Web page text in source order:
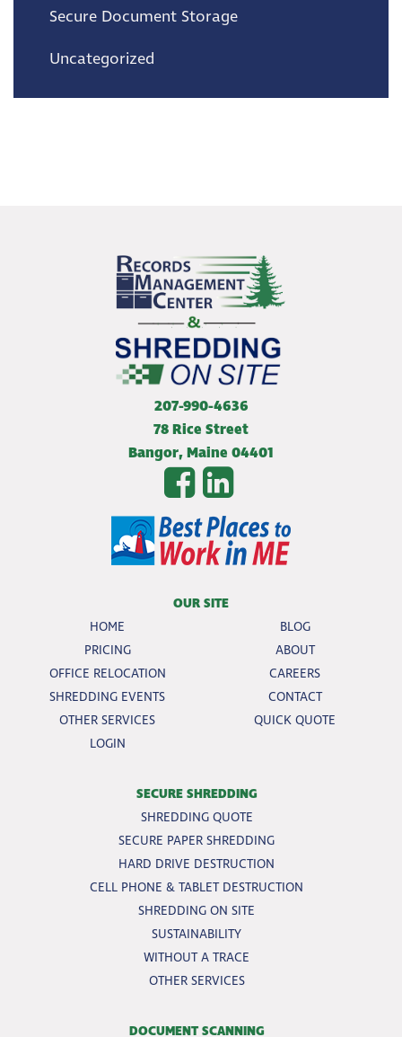
Secure Document Storage
Uncategorized
207-990-4636
78 Rice Street
Bangor,Maine 04401
OUR SITE
HOME
BLOG
PRICING
ABOUT
OFFICE RELOCATION
CAREERS
SHREDDING EVENTS
CONTACT
OTHER SERVICES
QUICK QUOTE
LOGIN
SECURE SHREDDING
SHREDDING QUOTE
SECURE PAPER SHREDDING
HARD DRIVE DESTRUCTION
CELL PHONE & TABLET DESTRUCTION
SHREDDING ON SITE
SUSTAINABILITY
WITHOUT A TRACE
OTHER SERVICES
DOCUMENT SCANNING